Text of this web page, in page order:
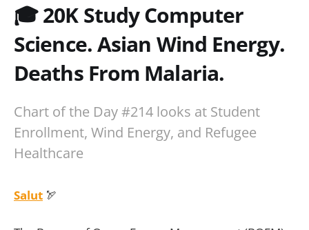
🎓 20K Study Computer
Science. Asian Wind Energy.
Deaths From Malaria.
Chart of the Day #214 looks at Student
Enrollment, Wind Energy, and Refugee
Healthcare
Salut 🏹